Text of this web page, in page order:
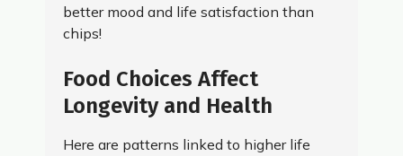
better mood and life satisfaction than
chips!
Food Choices Affect
Longevity and Health
Here are patterns linked to higher life